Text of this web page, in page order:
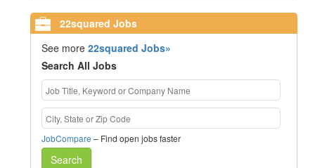
22squared Jobs
See more22squared Jobs»
Search All Jobs
JobCompare – Find open jobs faster
Search